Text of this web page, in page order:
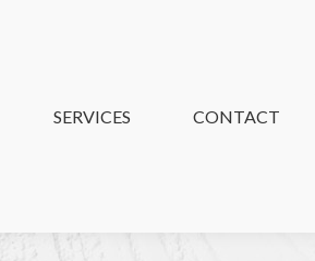
SERVICES CONTACT
SERVICES CONTACT